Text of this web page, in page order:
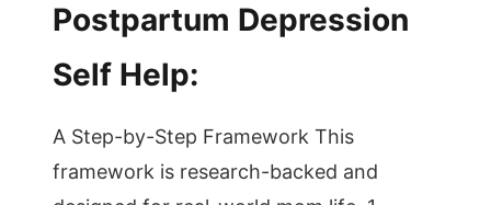
Postpartum Depression
Self Help:
A Step-by-Step Framework This
framework is research-backed and